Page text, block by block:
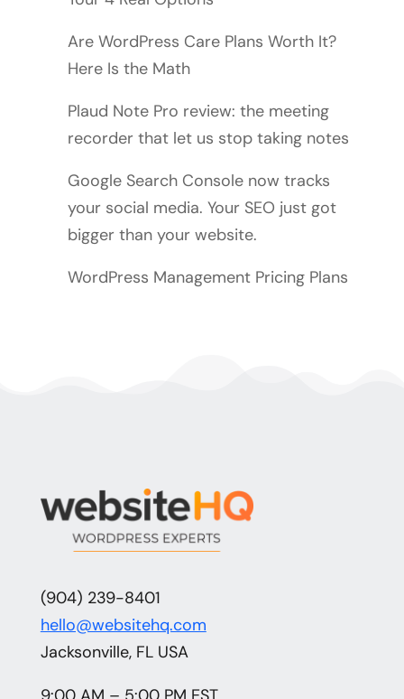
Are WordPress Care Plans Worth It?
Here Is the Math
Plaud Note Pro review: the meeting
recorder that let us stop taking notes
Google Search Console now tracks
your social media. Your SEO just got
bigger than your website.
WordPress Management Pricing Plans
(904) 239-8401
hello@websitehq.com
Jacksonville, FL USA